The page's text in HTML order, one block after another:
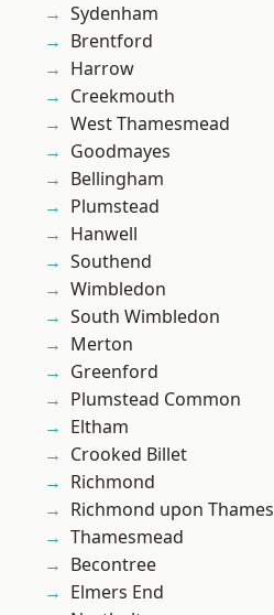
Sydenham
Brentford
Harrow
Creekmouth
West Thamesmead
Goodmayes
Bellingham
Plumstead
Hanwell
Southend
Wimbledon
South Wimbledon
Merton
Greenford
Plumstead Common
Eltham
Crooked Billet
Richmond
Richmond upon Thames
Thamesmead
Becontree
Elmers End